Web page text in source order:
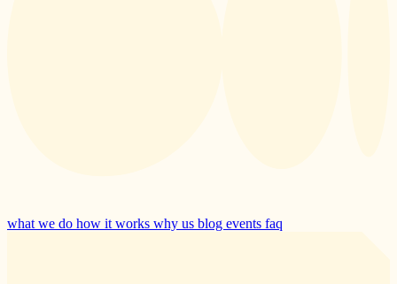
what we do how it works why us blog events faq